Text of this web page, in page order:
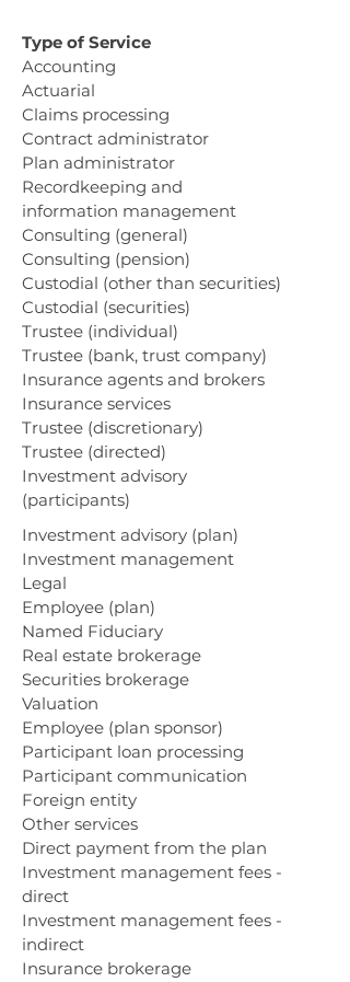
Type of Service
Accounting
Actuarial
Claims processing
Contract administrator
Plan administrator
Recordkeeping and
information management
Consulting (general)
Consulting (pension)
Custodial (other than securities)
Custodial (securities)
Trustee (individual)
Trustee (bank, trust company)
Insurance agents and brokers
Insurance services
Trustee (discretionary)
Trustee (directed)
Investment advisory
(participants)
Investment advisory (plan)
Investment management
Legal
Employee (plan)
Named Fiduciary
Real estate brokerage
Securities brokerage
Valuation
Employee (plan sponsor)
Participant loan processing
Participant communication
Foreign entity
Other services
Direct payment from the plan
Investment management fees -
direct
Investment management fees -
indirect
Insurance brokerage